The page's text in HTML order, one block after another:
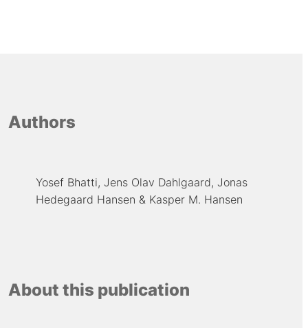
Authors
Yosef Bhatti Jens Olav Dahlgaard Jonas
Hedegaard Hansen
Kasper M. Hansen
About this publication